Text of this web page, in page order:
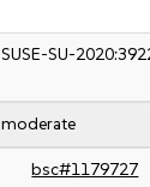
SUSE-SU-
moderate
bsc#1179727